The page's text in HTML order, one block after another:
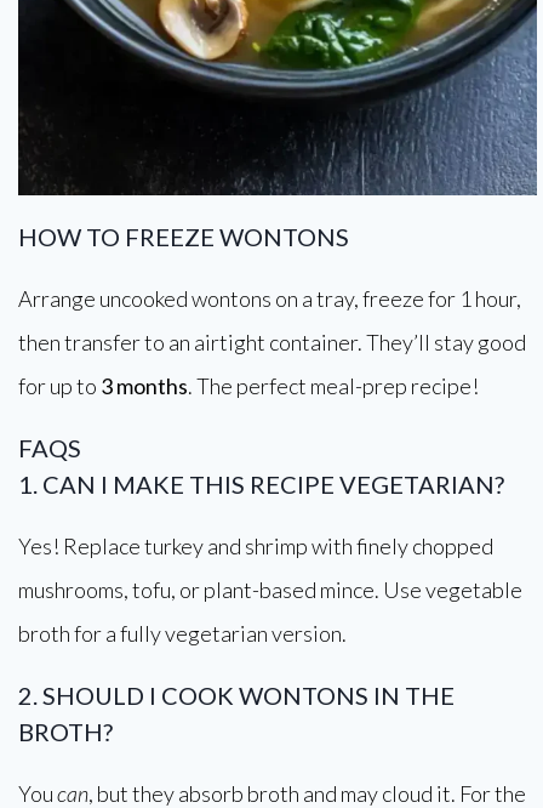
HOW TO FREEZE WONTONS
Arrange uncooked wontons on a tray, freeze for 1 hour,
then transfer to an airtight container. They’ll stay good
for up to 3 months. The perfect meal-prep recipe!
FAQS
1. CAN I MAKE THIS RECIPE VEGETARIAN?
Yes! Replace turkey and shrimp with finely chopped
mushrooms, tofu, or plant-based mince. Use vegetable
broth for a fully vegetarian version.
2. SHOULD I COOK WONTONS IN THE
BROTH?
Youcan, but they absorb broth and may cloud it. For the